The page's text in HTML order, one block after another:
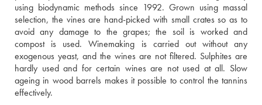
using biodynamic methods since 1992. Grown using massal
selection, the vines are hand-picked with small crates so as to
avoid any damage to the grapes; the soil is worked and
compost is used. Winemaking is carried out without any
exogenous yeast, and the wines are not filtered. Sulphites are
hardly used and for certain wines are not used at all. Slow
ageing in wood barrels makes it possible to control the tannins
effectively.